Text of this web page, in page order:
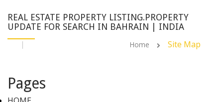
REAL ESTATE PROPERTY LISTING.PROPERTY
UPDATE FOR SEARCH IN BAHRAIN | INDIA
Home Site Map
Pages